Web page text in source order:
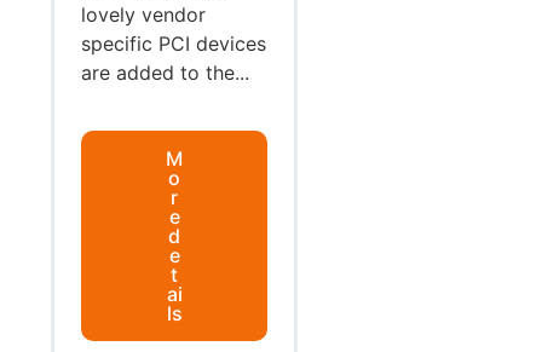
lovely vendor
specific PCI devices
are added to the...
M
o
r
e
d
e
t
ai
ls